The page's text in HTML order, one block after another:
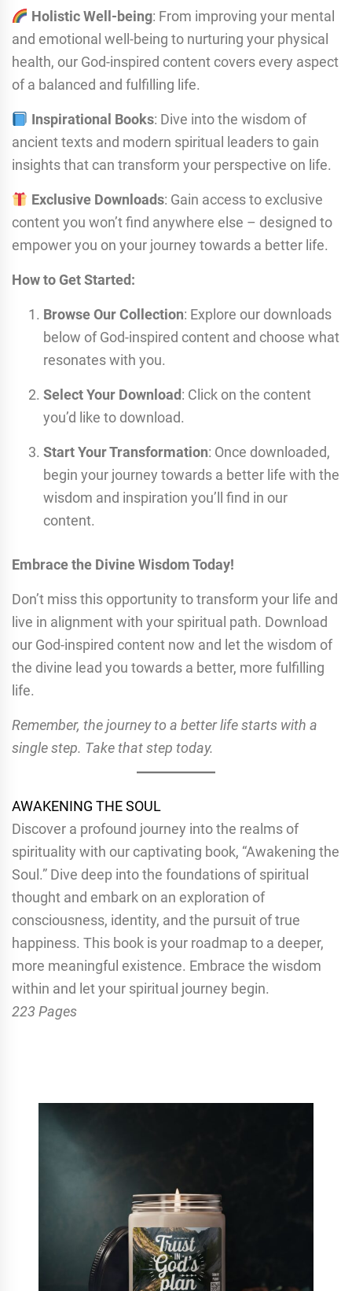
Holistic Well-being: From improving your mental
and emotional well-being to nurturing your physical
health, our God-inspired content covers every aspect
of a balanced and fulfilling life.
Inspirational Books: Dive into the wisdom of
ancient texts and modern spiritual leaders to gain
insights that can transform your perspective on life.
Exclusive Downloads: Gain access to exclusive
content you won’t find anywhere else – designed to
empower you on your journey towards a better life.
How to Get Started:
Browse Our Collection: Explore our downloads
below of God-inspired content and choose what
resonates with you.
Select Your Download: Click on the content
you’d like to download.
Start Your Transformation: Once downloaded,
begin your journey towards a better life with the
wisdom and inspiration you’ll find in our
content.
Embrace the Divine Wisdom Today!
Don’t miss this opportunity to transform your life and
live in alignment with your spiritual path. Download
our God-inspired content now and let the wisdom of
the divine lead you towards a better, more fulfilling
life.
Remember, the journey to a better life starts with a
single step. Take that step today.
AWAKENING THE SOUL
Discover a profound journey into the realms of
spirituality with our captivating book, “Awakening the
Soul.” Dive deep into the foundations of spiritual
thought and embark on an exploration of
consciousness, identity, and the pursuit of true
happiness. This book is your roadmap to a deeper,
more meaningful existence. Embrace the wisdom
within and let your spiritual journey begin.
223 Pages